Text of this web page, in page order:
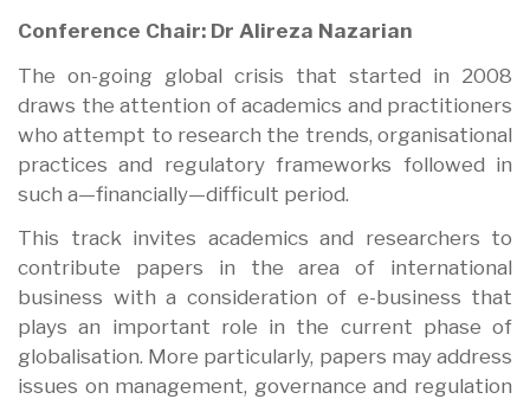
Conference Chair: Dr Alireza Nazarian
The on-going global crisis that started in 2008
draws the attention of academics and practitioners
who attempt to research the trends, organisational
practices and regulatory frameworks followed in
such a—financially—difficult period.
This track invites academics and researchers to
contribute papers in the area of international
business with a consideration of e-business that
plays an important role in the current phase of
globalisation. More particularly, papers may address
issues on management, governance and regulation